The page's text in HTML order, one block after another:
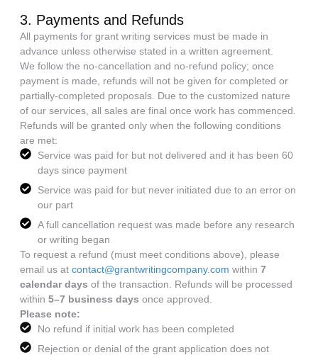
3. Payments and Refunds
All payments for grant writing services must be made in
advance unless otherwise stated in a written agreement.
We follow the no-cancellation and no-refund policy; once
payment is made, refunds will not be given for completed or
partially-completed proposals. Due to the customized nature
of our services, all sales are final once work has commenced.
Refunds will be granted only when the following conditions
are met:
Service was paid for but not delivered and it has been 60
days since payment
Service was paid for but never initiated due to an error on
our part
A full cancellation request was made before any research
or writing began
To request a refund (must meet conditions above), please
email us at contact@grantwritingcompany.com within 7
calendar days of the transaction. Refunds will be processed
within 5–7 business days once approved.
Please note:
No refund if initial work has been completed
Rejection or denial of the grant application does not